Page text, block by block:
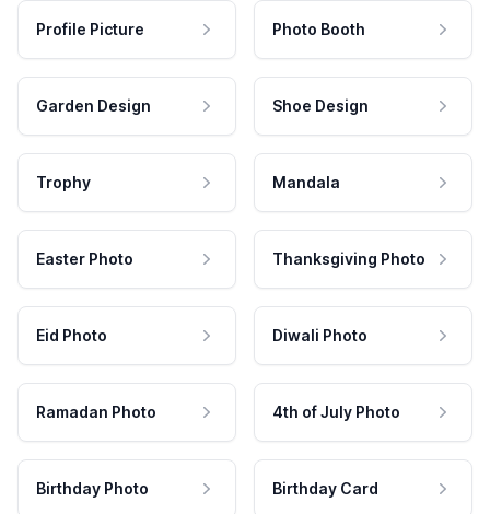
Profile Picture Photo Booth
Garden Design Shoe Design
Trophy Mandala
Easter Photo Thanksgiving Photo
Eid Photo Diwali Photo
Ramadan Photo 4th of July Photo
Birthday Photo Birthday Card